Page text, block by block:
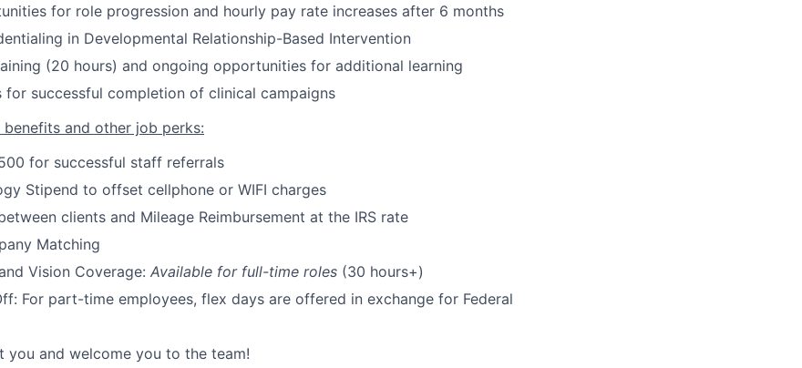
for role progression and hourly pay rate increases after 6 months
in Developmental Relationship-Based Intervention
(20 hours) and ongoing opportunities for additional learning
for successful completion of clinical campaigns
and other job perks:
for successful staff referrals
Stipend to offset cellphone or WIFI charges
clients and Mileage Reimbursement at the IRS rate
Matching
Vision Coverage: Available for full-time roles (30 hours+)
For part-time employees, flex days are offered in exchange for Federal
you and welcome you to the team!